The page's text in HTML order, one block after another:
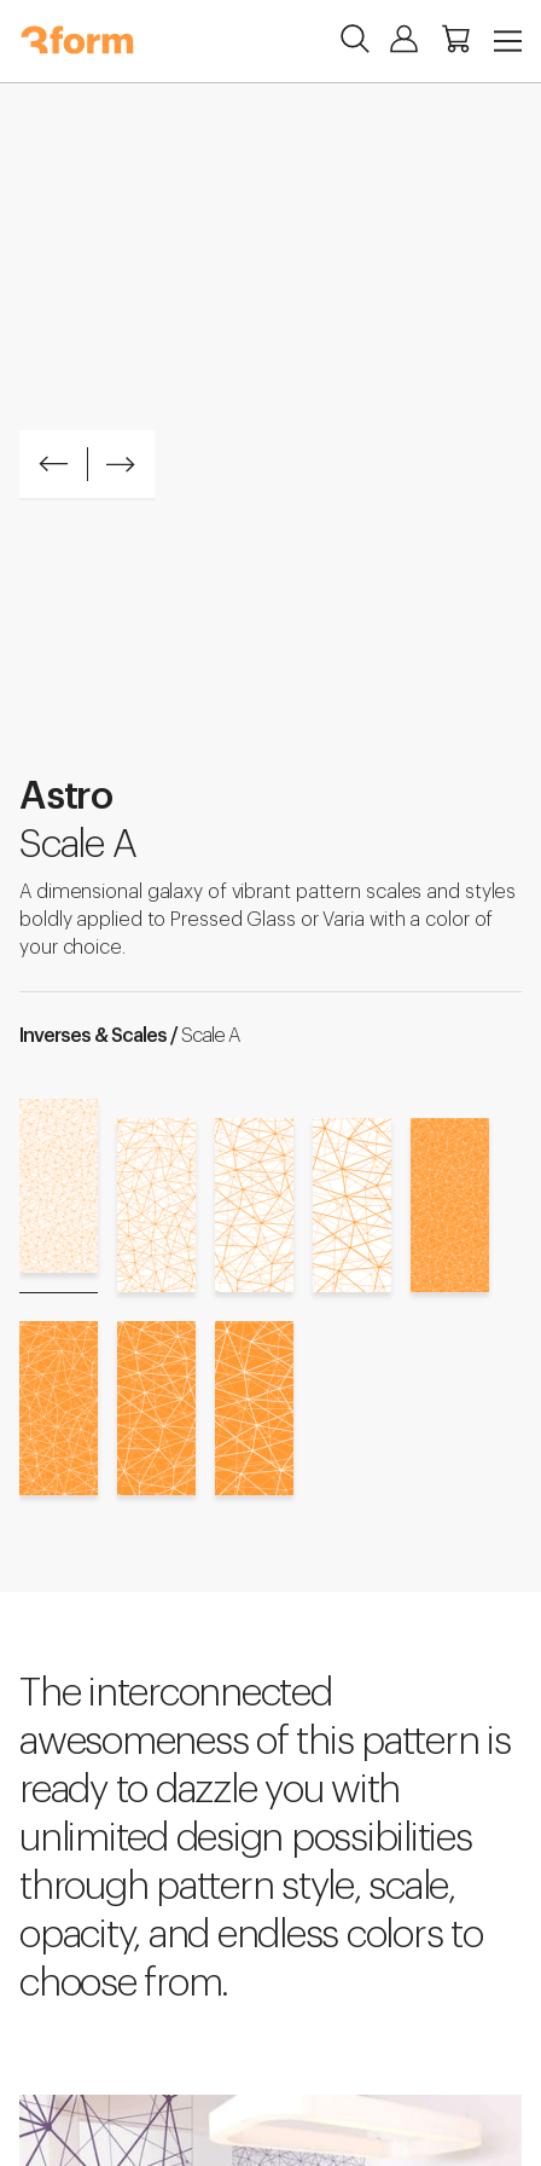
Astro
Scale A
A dimensional galaxy of vibrant pattern scales and styles
boldly applied to Pressed Glass or Varia with a color of
your choice.
Inverses & Scales /Scale A
The interconnected
awesomeness of this pattern is
ready to dazzle you with
unlimited design possibilities
through pattern style, scale,
opacity, and endless colors to
choose from.